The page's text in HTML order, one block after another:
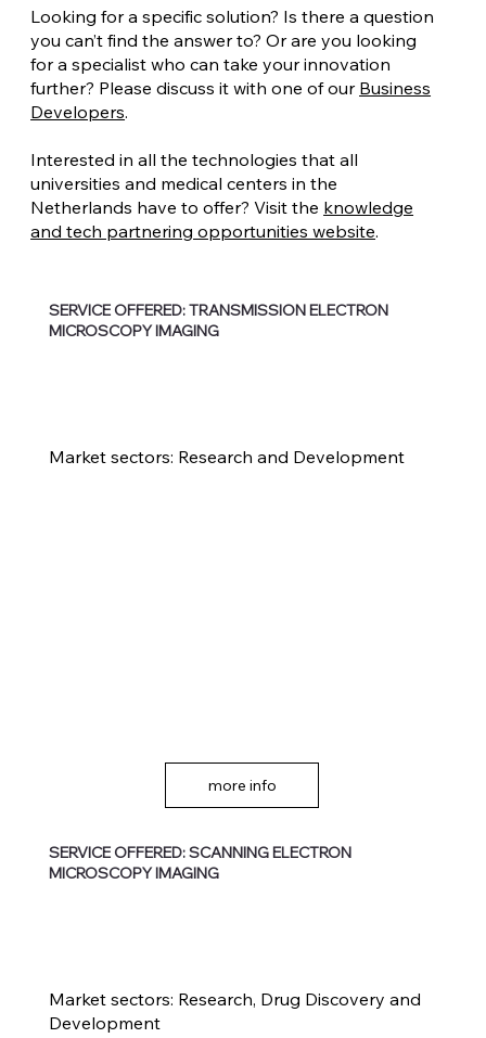
Looking for a specific solution? Is there a question
you can’t find the answer to? Or are you looking
for a specialist who can take your innovation
further? Please discuss it with one of our Business
Developers.
Interested in all the technologies that all
universities and medical centers in the
Netherlands have to offer? Visit the knowledge
and tech partnering opportunities website.
SERVICE OFFERED: TRANSMISSION ELECTRON
MICROSCOPY IMAGING
more info
Market sectors: Research and Development
SERVICE OFFERED: SCANNING ELECTRON
MICROSCOPY IMAGING
Market sectors: Research, Drug Discovery and
Development